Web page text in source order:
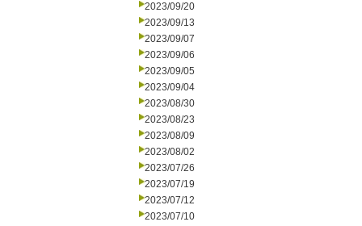
2023/09/20
2023/09/13
2023/09/07
2023/09/06
2023/09/05
2023/09/04
2023/08/30
2023/08/23
2023/08/09
2023/08/02
2023/07/26
2023/07/19
2023/07/12
2023/07/10